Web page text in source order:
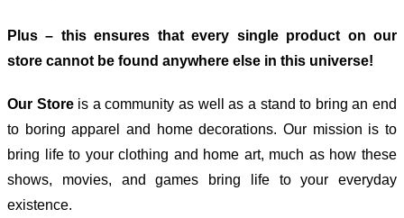
Plus – this ensures that every single product on our
store cannot be found anywhere else in this universe!
Our Storeis a community as well as a stand to bring an end
to boring apparel and home decorations. Our mission is to
bring life to your clothing and home art, much as how these
shows, movies, and games bring life to your everyday
existence.